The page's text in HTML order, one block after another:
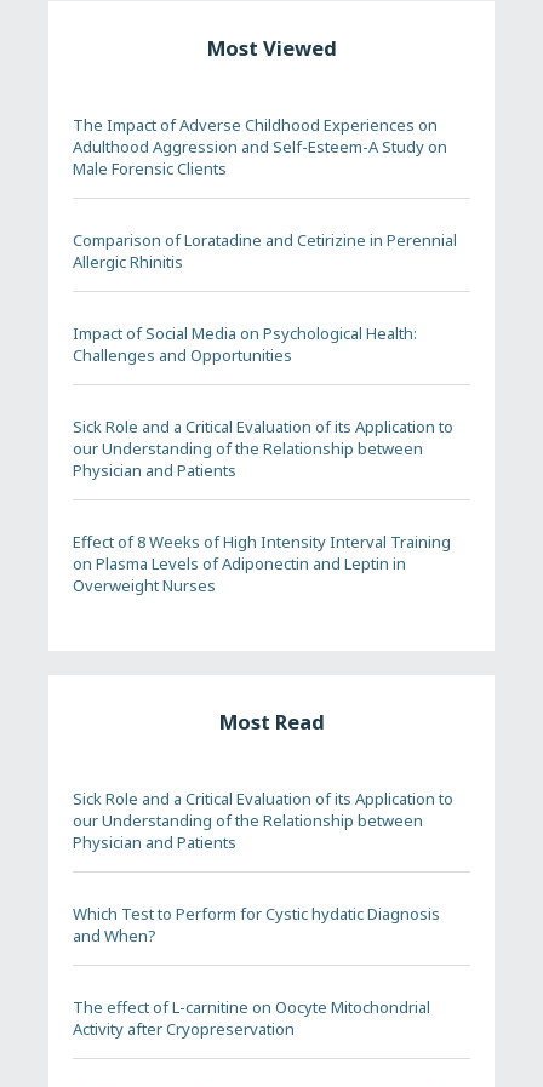
Most Viewed
The Impact of Adverse Childhood Experiences on
Adulthood Aggression and Self-Esteem-A Study on
Male Forensic Clients
Comparison of Loratadine and Cetirizine in Perennial
Allergic Rhinitis
Impact of Social Media on Psychological Health:
Challenges and Opportunities
Sick Role and a Critical Evaluation of its Application to
our Understanding of the Relationship between
Physician and Patients
Effect of 8 Weeks of High Intensity Interval Training
on Plasma Levels of Adiponectin and Leptin in
Overweight Nurses
Most Read
Sick Role and a Critical Evaluation of its Application to
our Understanding of the Relationship between
Physician and Patients
Which Test to Perform for Cystic hydatic Diagnosis
and When?
The effect of L-carnitine on Oocyte Mitochondrial
Activity after Cryopreservation